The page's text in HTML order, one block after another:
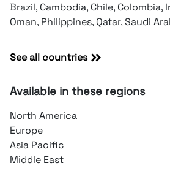
Brazil, Cambodia, Chile, Colombia,
Oman, Philippines, Qatar, Saudi
See all countries
Available in these regions
North America
Europe
Asia Pacific
Middle East